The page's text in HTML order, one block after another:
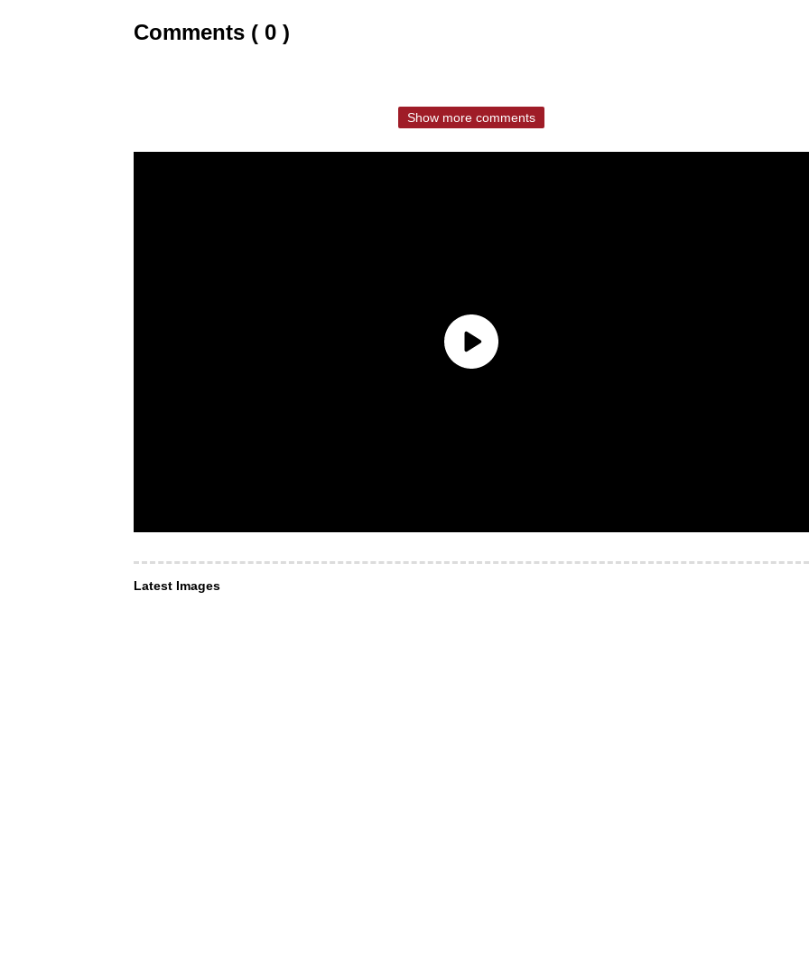
Comments ( 0 )
Show more comments
Latest Images